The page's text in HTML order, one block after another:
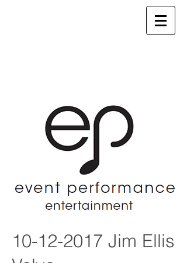
10-12-2017 Jim Ellis